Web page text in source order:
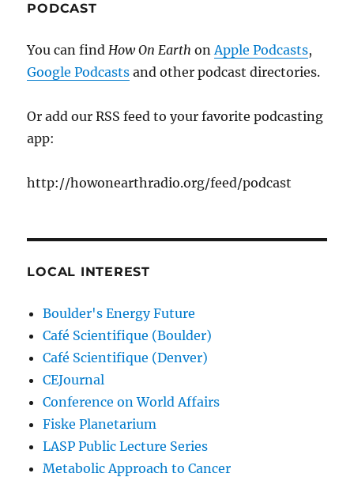
PODCAST
You can findHow On EarthonApple Podcasts,
Google Podcasts and other podcast directories.
Or add our RSS feed to your favorite podcasting
app:
http://howonearthradio.org/feed/podcast
LOCAL INTEREST
Boulder's Energy Future
Café Scientifique (Boulder)
Café Scientifique (Denver)
CEJournal
Conference on World Affairs
Fiske Planetarium
LASP Public Lecture Series
Metabolic Approach to Cancer